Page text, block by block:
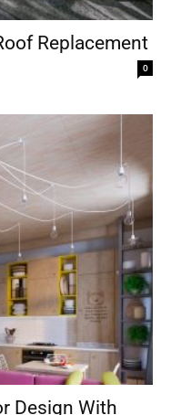
Replacement
0
Design With